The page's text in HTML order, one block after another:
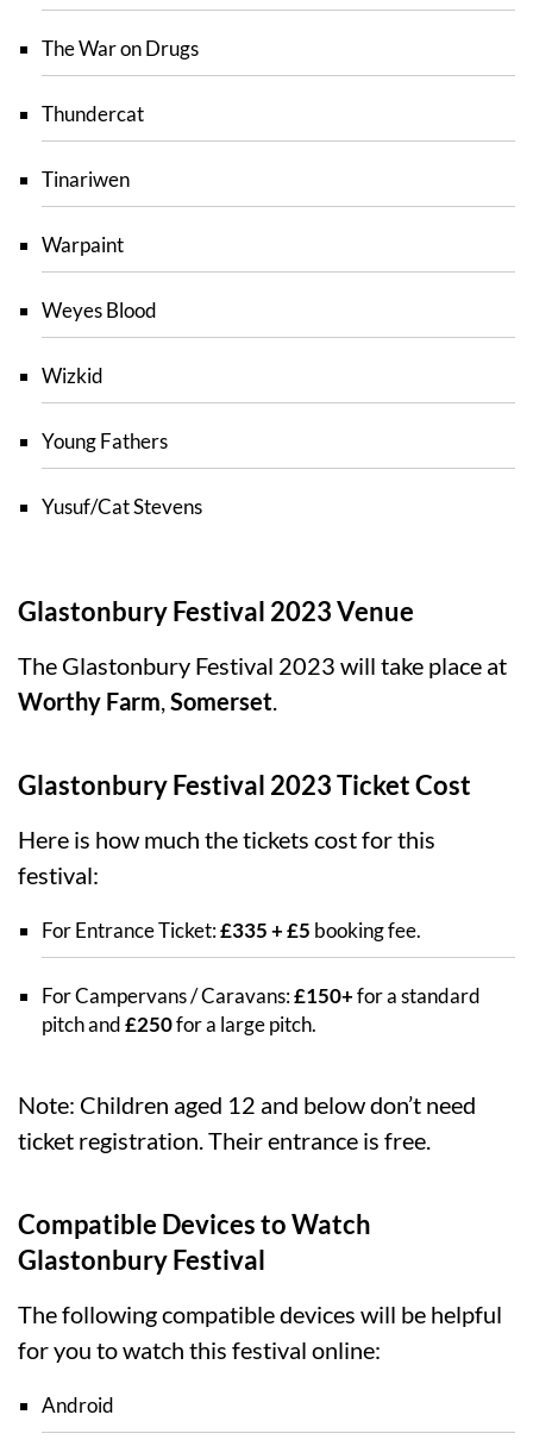
The War on Drugs
Thundercat
Tinariwen
Warpaint
Weyes Blood
Wizkid
Young Fathers
Yusuf/Cat Stevens
Glastonbury Festival 2023 Venue
The Glastonbury Festival 2023 will take place at
Worthy Farm,Somerset.
Glastonbury Festival 2023 Ticket Cost
Here is how much the tickets cost for this
festival:
For Entrance Ticket:£335 + £5 booking fee.
For Campervans / Caravans:£150+for a standard
pitch and£250for a large pitch.
Note: Children aged 12 and below don’t need
ticket registration. Their entrance is free.
Compatible Devices to Watch
Glastonbury Festival
The following compatible devices will be helpful
for you to watch this festival online:
Android